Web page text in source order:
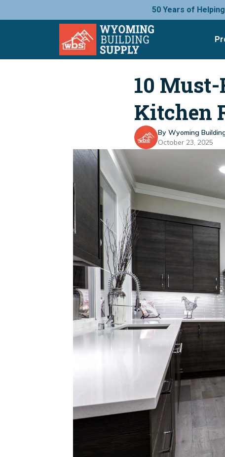
50 Years of
10
Kitchen
By Wyoming
October 23, 2025